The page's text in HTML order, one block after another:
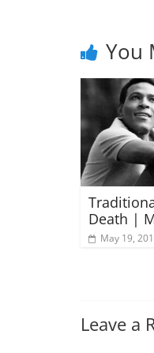
You
Death |
May 19,
Leave a